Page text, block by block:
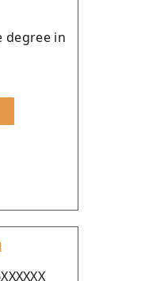
degree in